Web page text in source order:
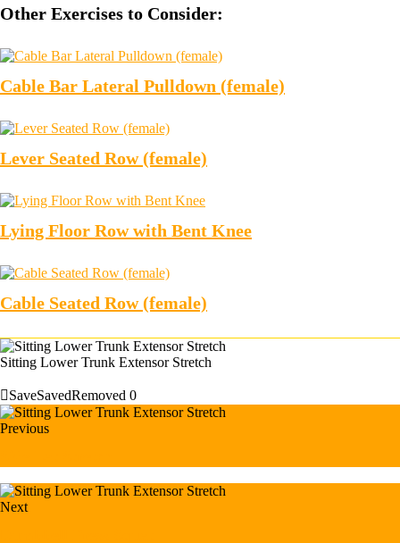
Other Exercises to Consider:
Cable Bar Lateral Pulldown (female)
Lever Seated Row (female)
Lying Floor Row with Bent Knee
Cable Seated Row (female)
Sitting Lower Trunk Extensor Stretch
SaveSavedRemoved 0
Previous
Next